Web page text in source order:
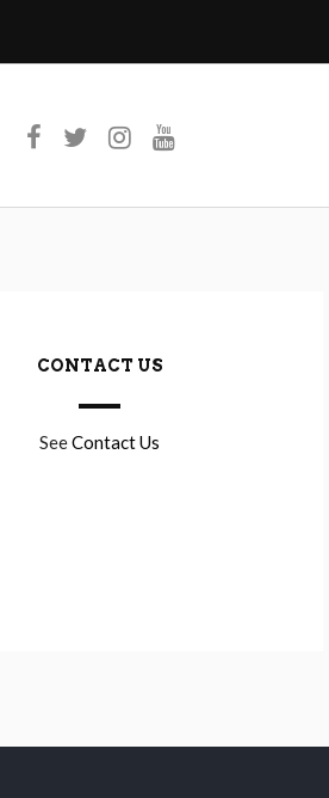
CONTACT US
SeeContact Us